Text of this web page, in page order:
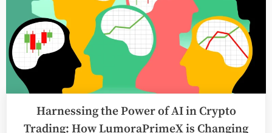
Small
Businesses
in
Toronto
Harnessing the Power of AI in Crypto
Trading: How LumoraPrimeX is Changing